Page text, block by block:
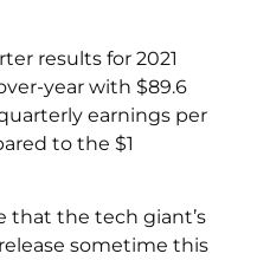
results for 2021
year with $89.6
earnings per
to the $1
that the tech giant’s
sometime this